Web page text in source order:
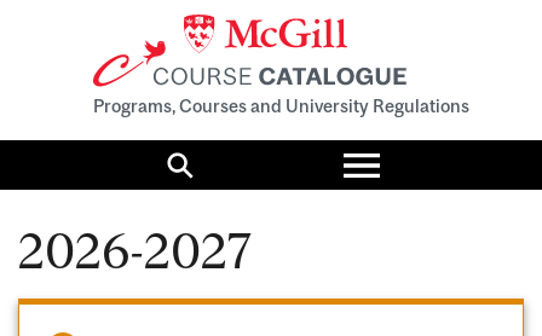
Programs, Courses and University Regulations
Search
Toggle
menu
2026-2027